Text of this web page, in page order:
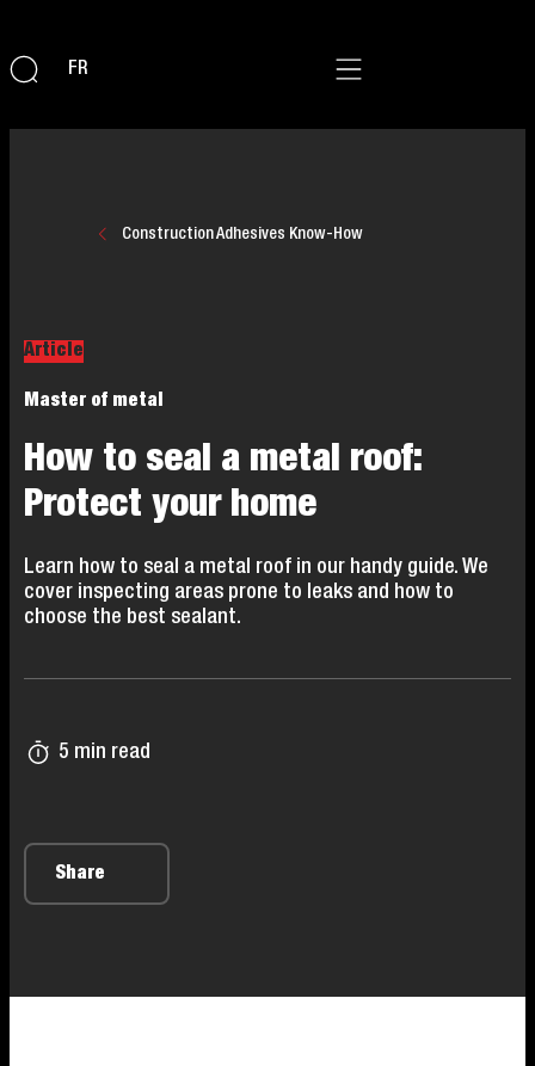
FR
Construction Adhesives Know-How
Article
Master of metal
How to seal a metal roof:
Protect your home
Learn how to seal a metal roof in our handy guide. We
cover inspecting areas prone to leaks and how to
choose the best sealant.
5 min read
Share